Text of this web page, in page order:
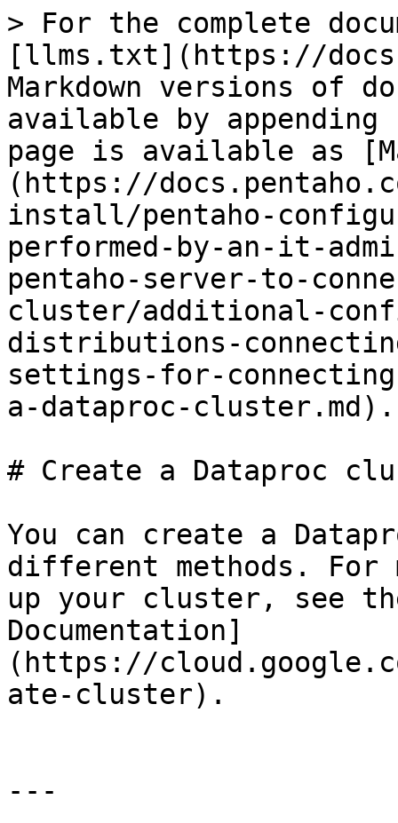
> For the complete
[llms.txt](https://
Markdown versions of
available by
page is available as
(https://
install/pentaho-
performed-by-an-it-
pentaho-server-to-
cluster/additional-
distributions-
settings-for-
a-dataproc-cluster.md).
# Create a Dataproc
You can create a
different methods. For
up your cluster, see
Documentation]
(https://
ate-cluster).
---